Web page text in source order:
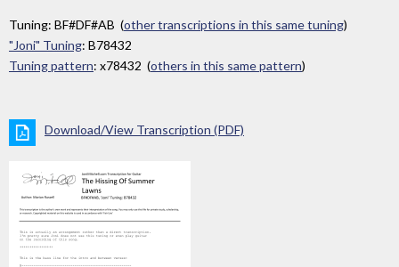
Tuning: BF#DF#AB (other transcriptions in this same tuning)
"Joni" Tuning: B78432
Tuning pattern: x78432 (others in this same pattern)
Download/View Transcription (PDF)